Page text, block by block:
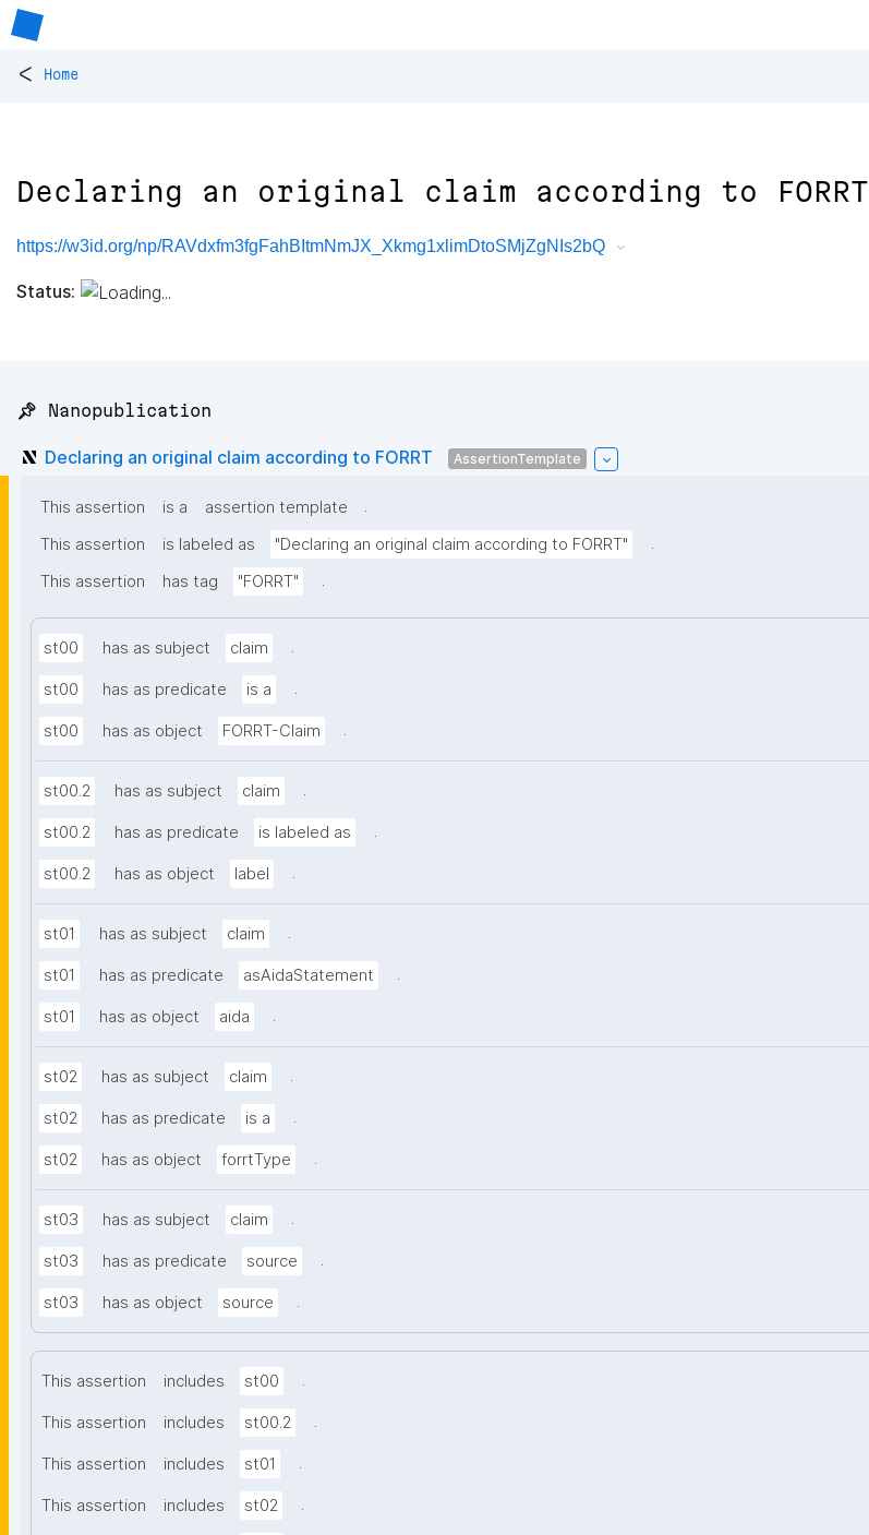
< Home
Declaring an original claim according to FORRT
https://w3id.org/np/RAVdxfm3fgFahBItmNmJX_Xkmg1xlimDtoSMjZgNIs2bQ
Status:
📌 Nanopublication
Declaring an original claim according to FORRT AssertionTemplate
This assertion is a assertion template
.
This assertion
is labeled as "Declaring an original claim according to FORRT"
.
This assertion
has tag "FORRT" .
st00 has as subject claim .
st00 has as predicate is a .
st00 has as object FORRT-Claim .
st00.2 has as subject claim .
st00.2 has as predicate is labeled as .
st00.2 has as object label .
st01 has as subject claim .
st01 has as predicate asAidaStatement .
st01 has as object aida .
st02 has as subject claim .
st02 has as predicate is a .
st02 has as object forrtType .
st03 has as subject claim .
st03 has as predicate source .
st03 has as object source .
This assertion includes st00 .
This assertion includes st00.2 .
This assertion includes st01 .
This assertion includes st02 .